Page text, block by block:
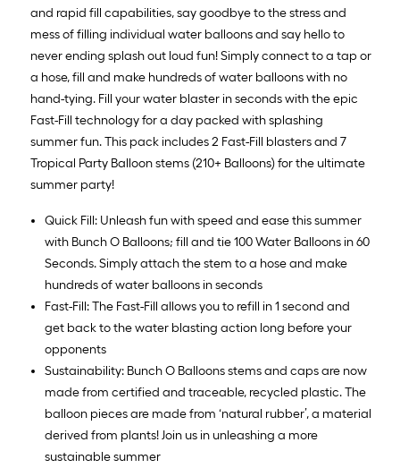
and rapid fill capabilities, say goodbye to the stress and
mess of filling individual water balloons and say hello to
never ending splash out loud fun! Simply connect to a tap or
a hose, fill and make hundreds of water balloons with no
hand-tying. Fill your water blaster in seconds with the epic
Fast-Fill technology for a day packed with splashing
summer fun. This pack includes 2 Fast-Fill blasters and 7
Tropical Party Balloon stems (210+ Balloons) for the ultimate
summer party!
Quick Fill: Unleash fun with speed and ease this summer
with Bunch O Balloons; fill and tie 100 Water Balloons in 60
Seconds. Simply attach the stem to a hose and make
hundreds of water balloons in seconds
Fast-Fill: The Fast-Fill allows you to refill in 1 second and
get back to the water blasting action long before your
opponents
Sustainability: Bunch O Balloons stems and caps are now
made from certified and traceable, recycled plastic. The
balloon pieces are made from ‘natural rubber’, a material
derived from plants! Join us in unleashing a more
sustainable summer